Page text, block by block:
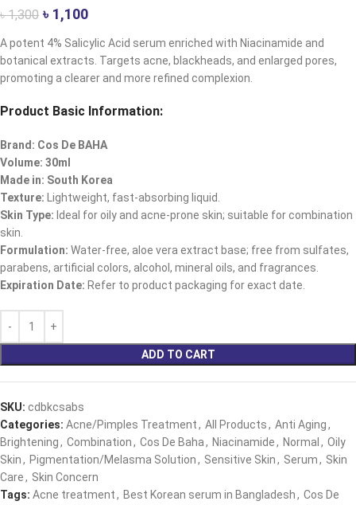
৳1,300 ৳ 1,100
A potent 4% Salicylic Acid serum enriched with Niacinamide and
botanical extracts. Targets acne, blackheads, and enlarged pores,
promoting a clearer and more refined complexion.
Product Basic Information:
Brand: Cos De BAHA
Volume: 30ml
Made in: South Korea
Texture:
Lightweight, fast-absorbing liquid.
Skin Type: Ideal for oily and acne-prone skin; suitable for combination
skin.
Formulation: Water-free, aloe vera extract base; free from sulfates,
parabens, artificial colors, alcohol, mineral oils, and fragrances.
Expiration Date: Refer to product packaging for exact date.
ADD TO CART
SKU: cdbkcsabs
Categories: Acne/Pimples Treatment, All Products, Anti Aging,
Brightening, Combination, Cos De Baha, Niacinamide, Normal , Oily
Skin, Pigmentation/Melasma Solution, Sensitive Skin, Serum, Skin
Care, Skin Concern
Tags: Acne treatment, Best Korean serum in Bangladesh, Cos De